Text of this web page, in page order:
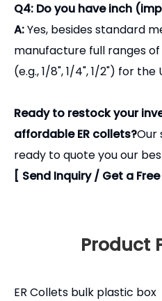
Q4: Do you have inch
A:Yes, besides standard
manufacture full ranges
(e.g., 1/8", 1/4", 1/2") for the
Ready to restock your
affordable ER collets?Our
ready to quote you our
[ Send Inquiry / Get a
Product
ER Collets bulk plastic box